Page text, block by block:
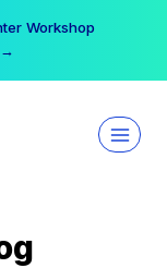
Workshop
→